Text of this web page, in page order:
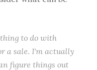
to do with
a sale. I'm actually
figure things out